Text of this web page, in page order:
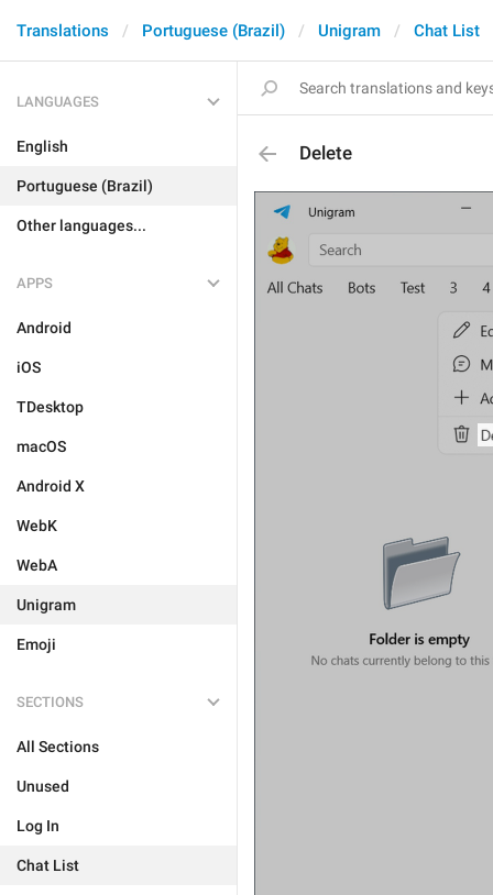
Translations Portuguese (Brazil) Unigram Chat List
LANGUAGES
English
Portuguese (Brazil)
Other languages...
APPS
Android
iOS
TDesktop
macOS
Android X
WebK
WebA
Unigram
Emoji
SECTIONS
All Sections
Unused
Log In
Chat List
Delete